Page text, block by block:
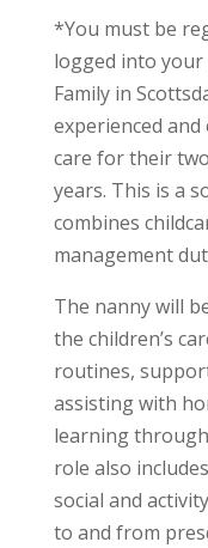
*You must be
logged into
Family in
experienced
care for their
years. This is a
combines
management
The nanny will
the children’s
routines,
assisting with
learning
role also
social and
to and from